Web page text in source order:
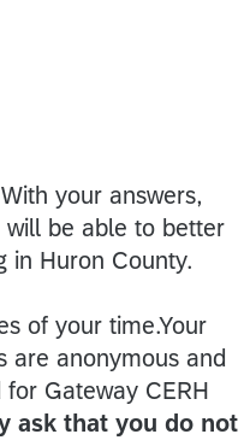
your answers,
will be able to better
in Huron County.
of your time.Your
are anonymous and
Gateway CERH
ask that you do not